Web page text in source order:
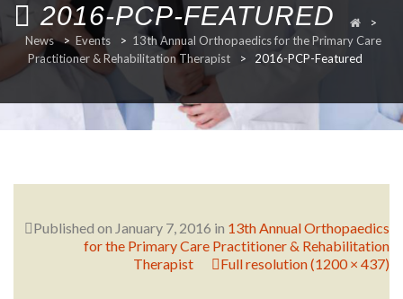
FELLOWSHIPS
2016-PCP-FEATURED
>
News > Events > 13th Annual Orthopaedics for the Primary Care
Practitioner & Rehabilitation Therapist
> 2016-PCP-Featured
Published on January 7, 2016 in 13th Annual Orthopaedics
for the Primary Care Practitioner & Rehabilitation
Therapist
Full resolution (1200 × 437)